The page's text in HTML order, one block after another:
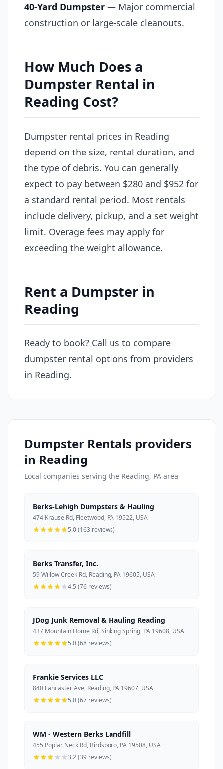
40-Yard Dumpster — Major commercial
construction or large-scale cleanouts.
How Much Does a
Dumpster Rental in
Reading Cost?
Dumpster rental prices in Reading
depend on the size, rental duration, and
the type of debris. You can generally
expect to pay between $280 and $952 for
a standard rental period. Most rentals
include delivery, pickup, and a set weight
limit. Overage fees may apply for
exceeding the weight allowance.
Rent a Dumpster in
Reading
Ready to book? Call us to compare
dumpster rental options from providers
in Reading.
Dumpster Rentals providers
in Reading
Local companies serving the Reading, PA area
Berks-Lehigh Dumpsters & Hauling
474 Krause Rd, Fleetwood, PA 19522, USA
5.0 (163 reviews)
Berks Transfer, Inc.
59 Willow Creek Rd, Reading, PA 19605, USA
4.5 (76 reviews)
JDog Junk Removal & Hauling Reading
437 Mountain Home Rd, Sinking Spring, PA 19608, USA
5.0 (68 reviews)
Frankie Services LLC
840 Lancaster Ave, Reading, PA 19607, USA
5.0 (67 reviews)
WM - Western Berks Landfill
455 Poplar Neck Rd, Birdsboro, PA 19508, USA
3.2 (39 reviews)